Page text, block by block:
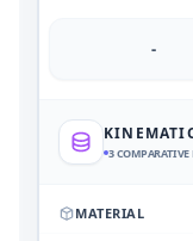
-
3COMPARATIVE
MATERIAL